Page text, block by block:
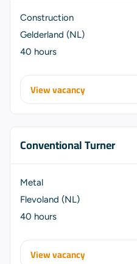
Construction
Gelderland (NL)
40 hours
View vacancy
Conventional Turner
Metal
Flevoland (NL)
40 hours
View vacancy